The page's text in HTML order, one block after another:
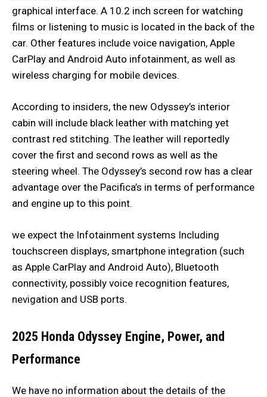
graphical interface. A 10.2 inch screen for watching
films or listening to music is located in the back of the
car. Other features include voice navigation, Apple
CarPlay and Android Auto infotainment, as well as
wireless charging for mobile devices.
According to insiders, the new Odyssey’s interior
cabin will include black leather with matching yet
contrast red stitching. The leather will reportedly
cover the first and second rows as well as the
steering wheel. The Odyssey’s second row has a clear
advantage over the Pacifica’s in terms of performance
and engine up to this point.
we expect the Infotainment systems Including
touchscreen displays, smartphone integration (such
as Apple CarPlay and Android Auto), Bluetooth
connectivity, possibly voice recognition features,
nevigation and USB ports.
2025 Honda Odyssey Engine, Power, and
Performance
We have no information about the details of the